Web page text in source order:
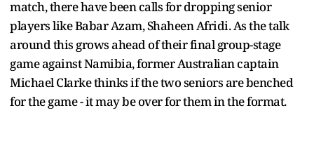
match, there have been calls for dropping senior
players like Babar Azam, Shaheen Afridi. As the talk
around this grows ahead of their final group-stage
game against Namibia, former Australian captain
Michael Clarke thinks if the two seniors are benched
for the game - it may be over for them in the format.